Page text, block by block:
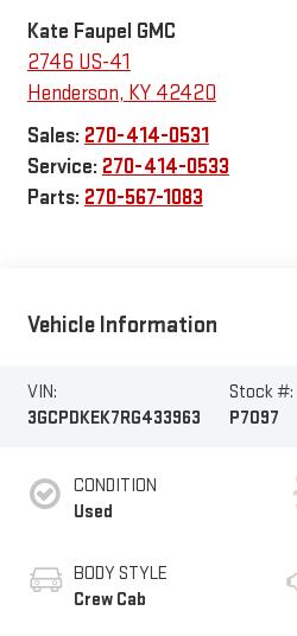
Kate Faupel GMC
2746 US-41
Henderson, KY 42420
Sales: 270-414-0531
Service: 270-414-0533
Parts: 270-567-1083
Vehicle Information
VIN:
3GCPDKEK7RG433963
Stock #:
P7097
CONDITION
Used
BODY STYLE
Crew Cab